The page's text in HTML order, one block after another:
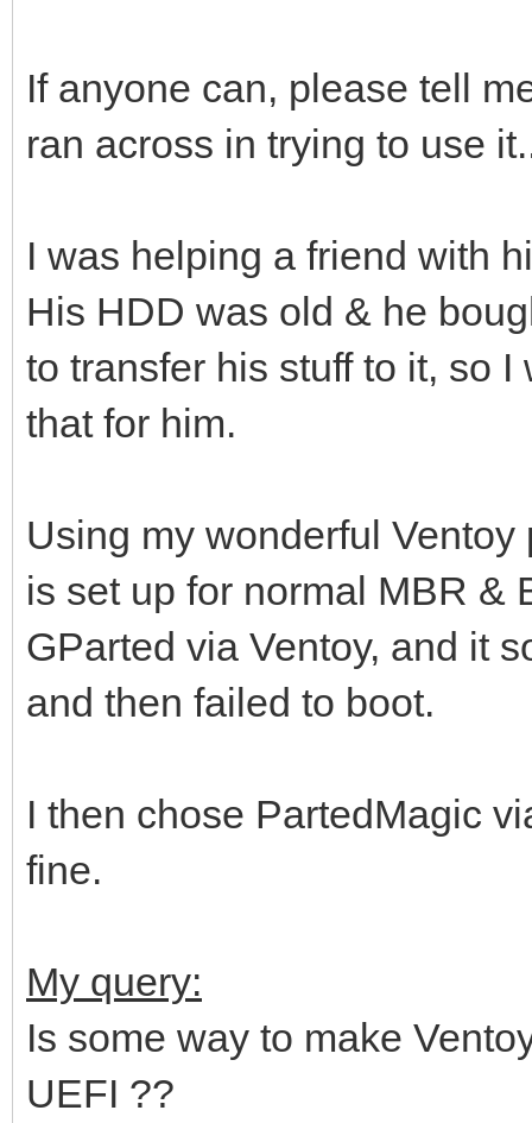
If anyone can, please tell
ran across in trying to use
I was helping a friend with
His HDD was old & he
to transfer his stuff to it, so
that for him.
Using my wonderful
is set up for normal MBR &
GParted via Ventoy, and it
and then failed to boot.
I then chose PartedMagic
fine.
My query:
Is some way to make
UEFI ??